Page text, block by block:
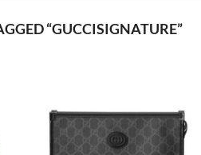
“GUCCISIGNATURE”